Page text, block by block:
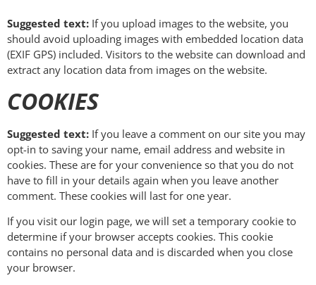
Suggested text: If you upload images to the website, you
should avoid uploading images with embedded location data
(EXIF GPS) included. Visitors to the website can download and
extract any location data from images on the website.
COOKIES
Suggested text: If you leave a comment on our site you may
opt-in to saving your name, email address and website in
cookies. These are for your convenience so that you do not
have to fill in your details again when you leave another
comment. These cookies will last for one year.
If you visit our login page, we will set a temporary cookie to
determine if your browser accepts cookies. This cookie
contains no personal data and is discarded when you close
your browser.